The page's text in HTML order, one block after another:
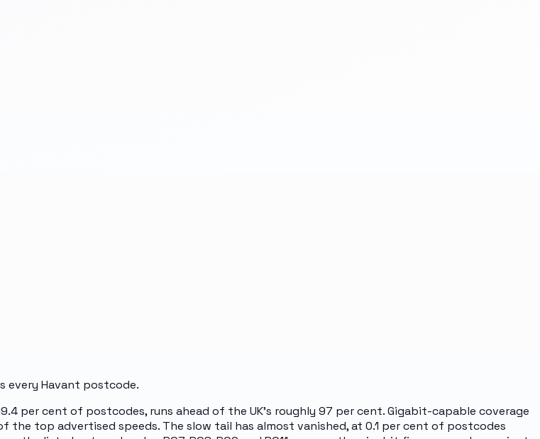
every Havant postcode.
per cent of postcodes, runs ahead of the UK's roughly 97 per cent. Gigabit-capable coverage
the top advertised speeds. The slow tail has almost vanished, at 0.1 per cent of postcodes